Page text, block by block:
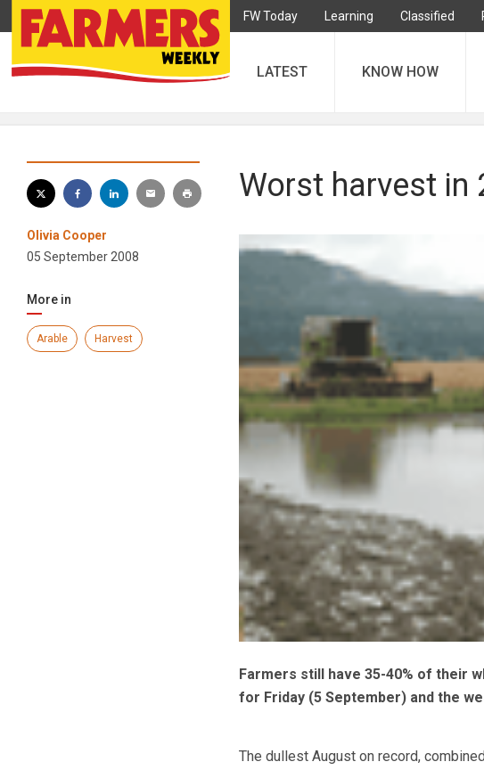
FW Today Learning Classified
LATEST KNOW HOW
Olivia Cooper
05 September 2008
More in
Arable Harvest
Worst harvest in
Farmers still have 35-40% of their
for Friday (5 September) and the
The dullest August on record,